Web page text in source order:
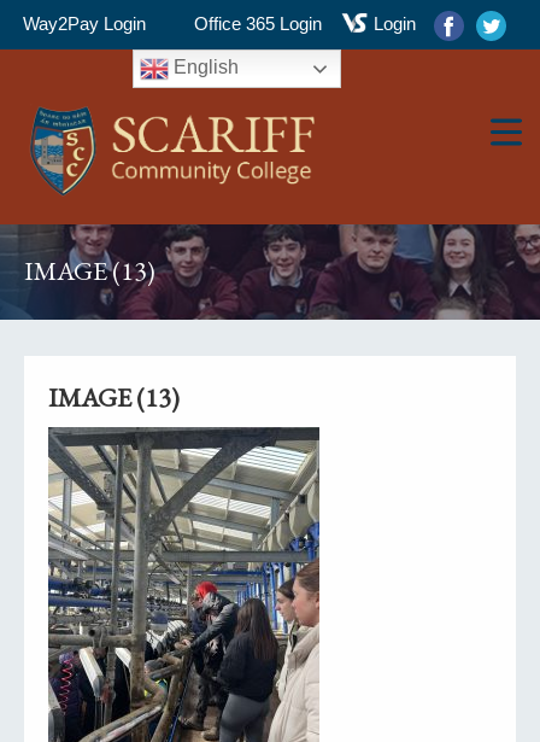
Way2Pay Login Office 365 Login Login
▼
▼
English
IMAGE (13)
IMAGE (13)